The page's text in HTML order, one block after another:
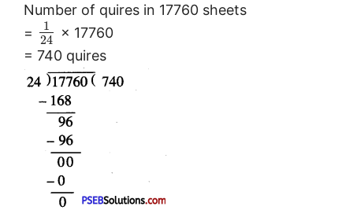
Number of quires in 17760 sheets
=
1
24
× 17760
= 740 quires